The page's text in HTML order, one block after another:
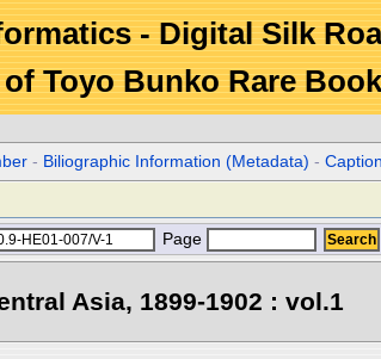
- Digital Silk
Toyo Bunko Rare
- Biliographic Information (Metadata) -Caption
Page
Asia, 1899-1902 : vol.1